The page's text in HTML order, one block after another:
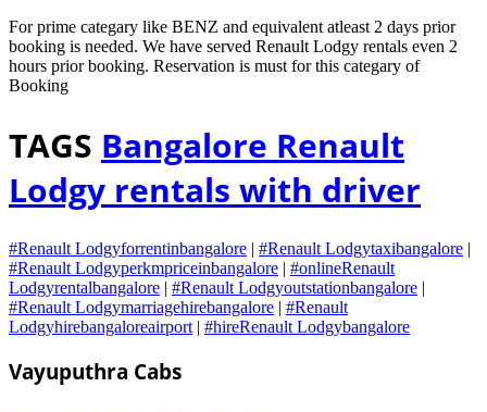
For prime categary like BENZ and equivalent atleast 2 days prior
booking is needed. We have served Renault Lodgy rentals even 2
hours prior booking. Reservation is must for this categary of
Booking
TAGS Bangalore Renault
Lodgy rentals with driver
#Renault Lodgyforrentinbangalore | #Renault Lodgytaxibangalore |
#Renault Lodgyperkmpriceinbangalore | #onlineRenault
Lodgyrentalbangalore | #Renault Lodgyoutstationbangalore |
#Renault Lodgymarriagehirebangalore | #Renault
Lodgyhirebangaloreairport | #hireRenault Lodgybangalore
Vayuputhra Cabs